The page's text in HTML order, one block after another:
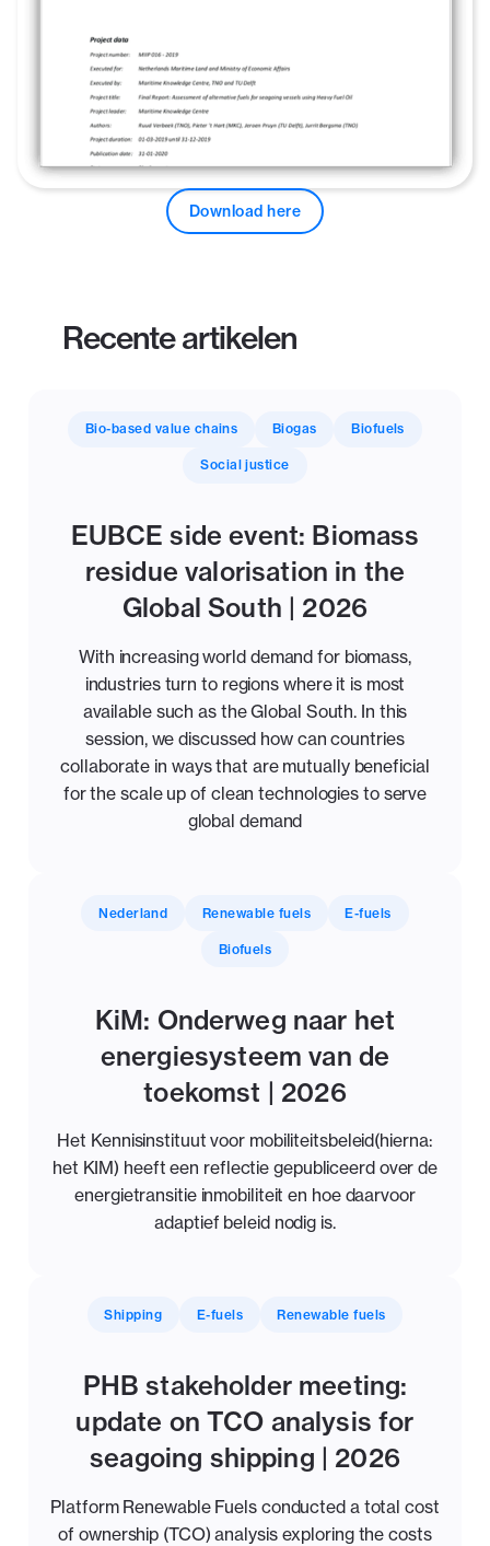
Download here
Recente artikelen
Bio-based value chains Biogas Biofuels
Social justice
EUBCE side event: Biomass
residue valorisation in the
Global South | 2026
With increasing world demand for biomass,
industries turn to regions where it is most
available such as the Global South. In this
session, we discussed how can countries
collaborate in ways that are mutually beneficial
for the scale up of clean technologies to serve
global demand
Nederland Renewable fuels E-fuels
Biofuels
KiM: Onderweg naar het
energiesysteem van de
toekomst | 2026
Het Kennisinstituut voor mobiliteitsbeleid(hierna:
het KIM) heeft een reflectie gepubliceerd over de
energietransitie inmobiliteit en hoe daarvoor
adaptief beleid nodig is.
Shipping E-fuels Renewable fuels
PHB stakeholder meeting:
update on TCO analysis for
seagoing shipping | 2026
Platform Renewable Fuels conducted a total cost
of ownership (TCO) analysis exploring the costs